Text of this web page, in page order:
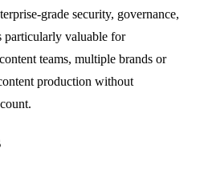
grade security, governance,
particularly valuable for
teams, multiple brands or
production without